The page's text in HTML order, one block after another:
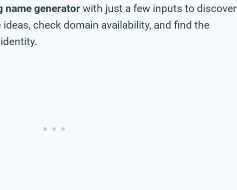
name generator with just a few inputs to discover
check domain availability, and find the